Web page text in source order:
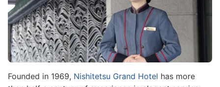
Founded in 1969, Nishitetsu Grand Hotel has more